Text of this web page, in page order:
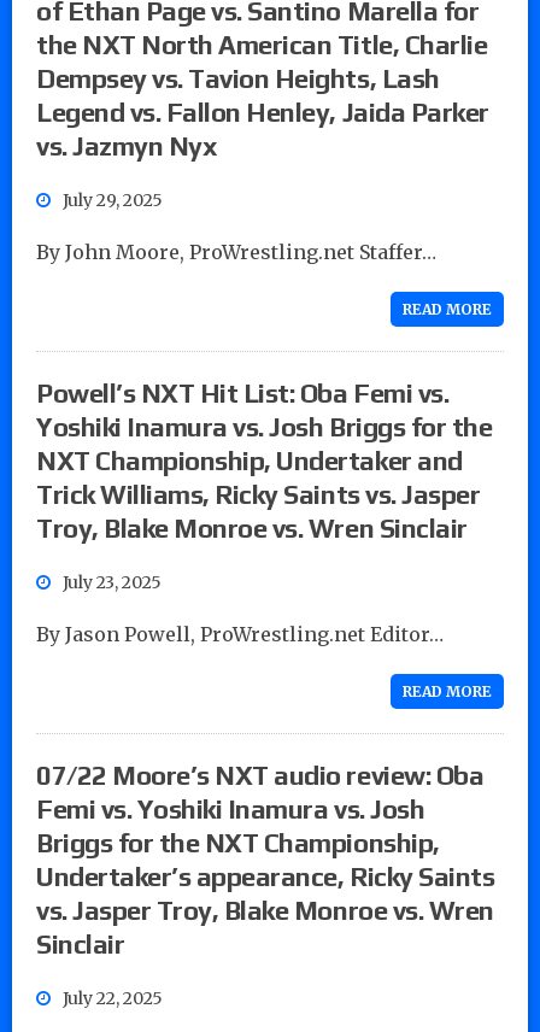
of Ethan Page vs. Santino Marella for
the NXT North American Title, Charlie
Dempsey vs. Tavion Heights, Lash
Legend vs. Fallon Henley, Jaida Parker
vs. Jazmyn Nyx
July 29, 2025
By John Moore, ProWrestling.net Staffer…
READ MORE
Powell’s NXT Hit List: Oba Femi vs.
Yoshiki Inamura vs. Josh Briggs for the
NXT Championship, Undertaker and
Trick Williams, Ricky Saints vs. Jasper
Troy, Blake Monroe vs. Wren Sinclair
July 23, 2025
By Jason Powell, ProWrestling.net Editor…
READ MORE
07/22 Moore’s NXT audio review: Oba
Femi vs. Yoshiki Inamura vs. Josh
Briggs for the NXT Championship,
Undertaker’s appearance, Ricky Saints
vs. Jasper Troy, Blake Monroe vs. Wren
Sinclair
July 22, 2025